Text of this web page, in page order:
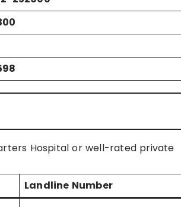
Hospital or well-rated private
Landline Number